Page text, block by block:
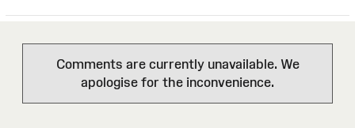
Comments are currently unavailable. We
apologise for the inconvenience.